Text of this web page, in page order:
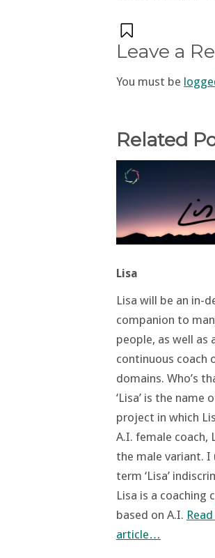
Leave a
You must be
Related
Lisa
Lisa will be an in-
companion to
people, as well as
continuous coach
domains. Who’s
‘Lisa’ is the name
project in which
A.I. female coach,
the male variant. I
term ‘Lisa’
Lisa is a coaching
based on A.I.
article…